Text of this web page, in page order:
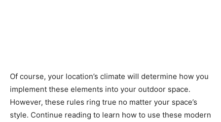
Of course, your location’s climate will determine how you
implement these elements into your outdoor space.
However, these rules ring true no matter your space’s
style. Continue reading to learn how to use these modern